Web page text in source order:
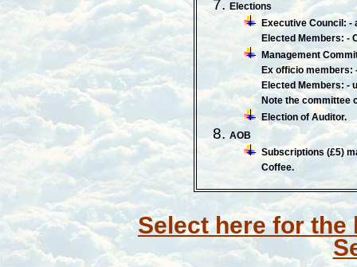
Elections
Executive Council: -
Elected Members: -
Management
Ex officio members:
Elected Members: -
Note the committee
Election of Auditor.
AOB
Subscriptions (£5)
Coffee.
Select here for